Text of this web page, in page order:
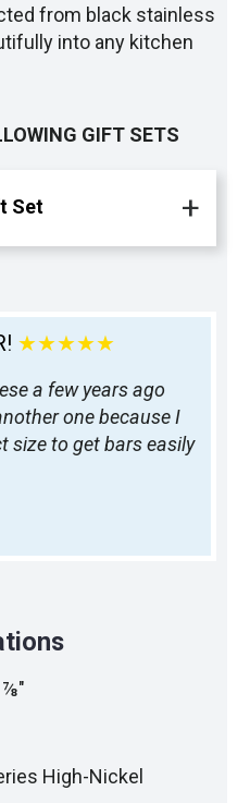
from black stainless
into any kitchen
GIFT SETS
Set
★★★★★
a few years ago
one because I
size to get bars easily
High-Nickel